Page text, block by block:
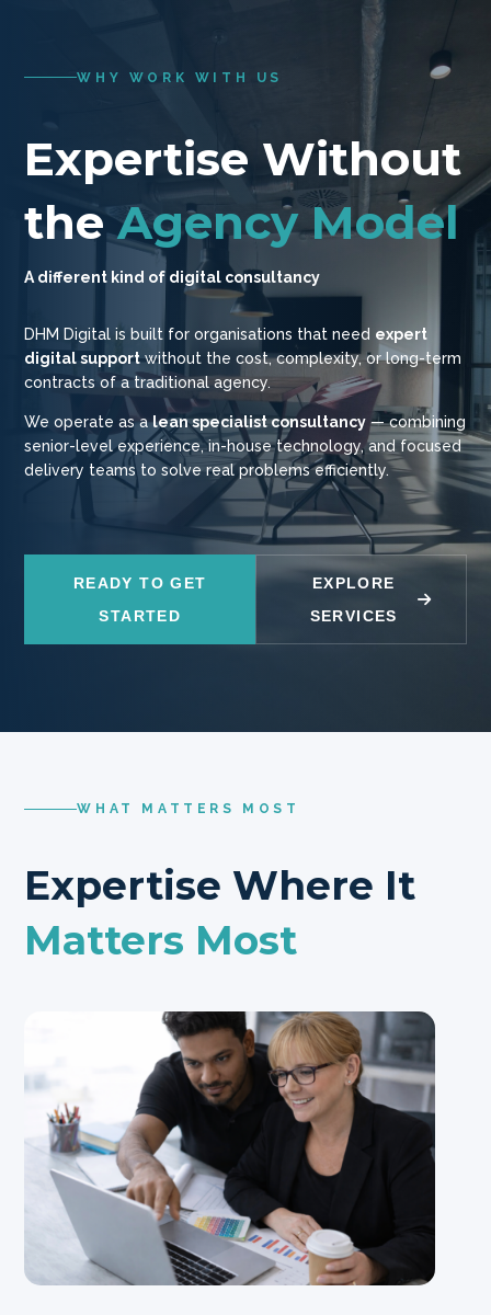
WHY WORK WITH US
Expertise Without
theAgency Model
A different kind of digital consultancy
DHM Digital is built for organisations that need expert
digital supportwithout the cost, complexity, or long-term
contracts of a traditional agency.
We operate as alean specialist consultancy — combining
senior-level experience, in-house technology, and focused
delivery teams to solve real problems efficiently.
READY TO GET
STARTED
EXPLORE
SERVICES
WHAT MATTERS MOST
Expertise Where It
Matters Most